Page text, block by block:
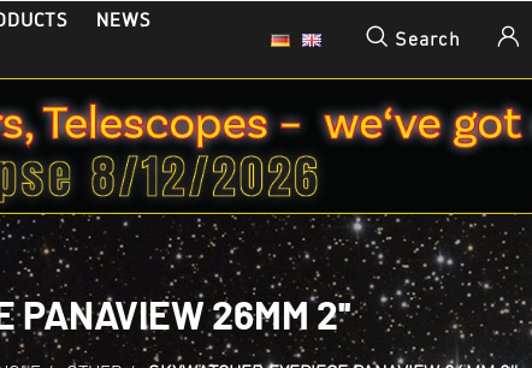
NEWS
Search
PANAVIEW 26MM 2''